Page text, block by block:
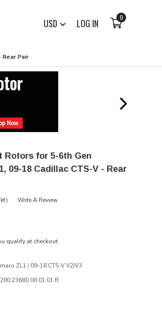
USD LOG IN 0
Pair
Rotors for 5-6th Gen
09-18 Cadillac CTS-V - Rear
Write A Review
qualify at checkout.
ZL1 / 09-18 CTS-V V2/V3